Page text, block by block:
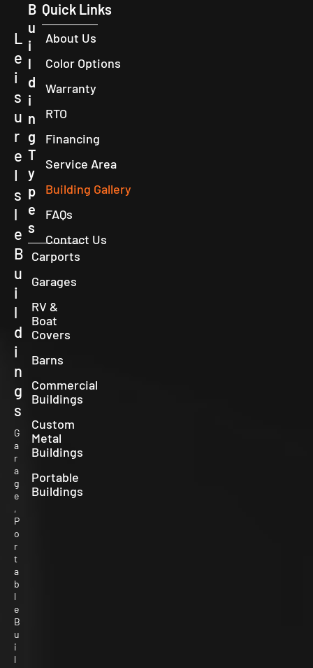
L
e
i
s
u
r
e
I
s
l
e
B
u
i
l
d
i
n
g
s
G
a
r
a
g
e
,
P
o
r
t
a
b
l
e
B
u
i
l
B
u
i
l
d
i
n
g
T
y
p
e
s
Carports
Garages
RV &
Boat
Covers
Barns
Commercial
Buildings
Custom
Metal
Buildings
Portable
Buildings
Quick Links
About Us
Color Options
Warranty
RTO
Financing
Service Area
Building Gallery
FAQs
Contact Us